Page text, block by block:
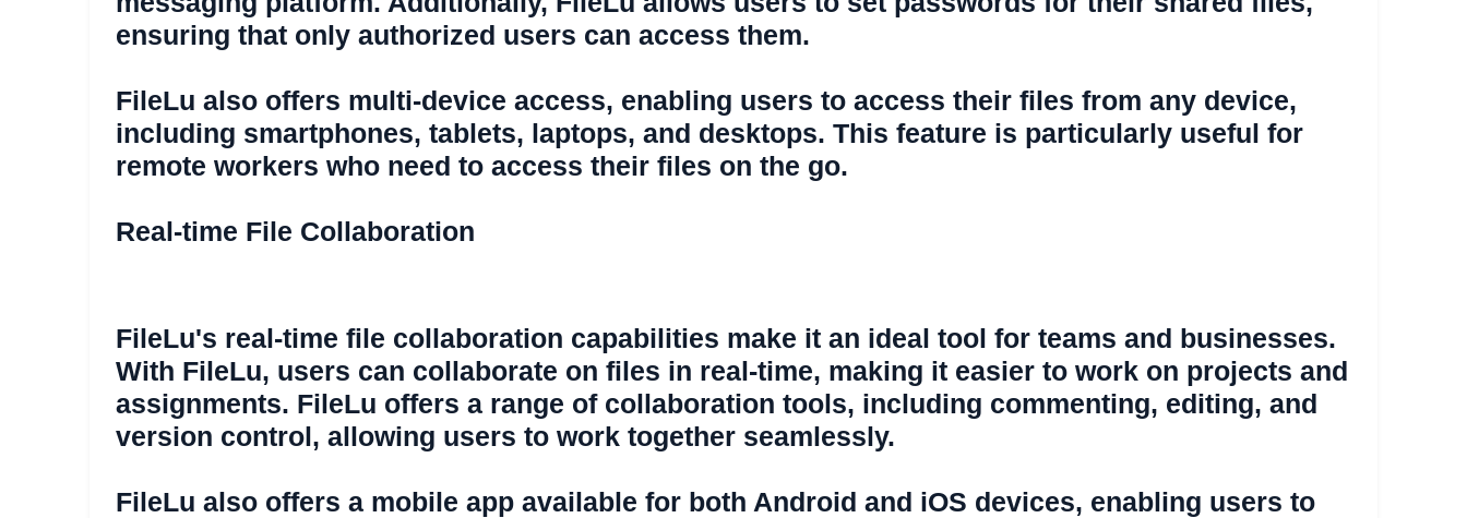
ensuring that only authorized users can access them.
FileLu also offers multi-device access, enabling users to access their files from any device,
including smartphones, tablets, laptops, and desktops. This feature is particularly useful for
remote workers who need to access their files on the go.
Real-time File Collaboration
FileLu's real-time file collaboration capabilities make it an ideal tool for teams and businesses.
With FileLu, users can collaborate on files in real-time, making it easier to work on projects and
assignments. FileLu offers a range of collaboration tools, including commenting, editing, and
version control, allowing users to work together seamlessly.
FileLu also offers a mobile app available for both Android and iOS devices, enabling users to